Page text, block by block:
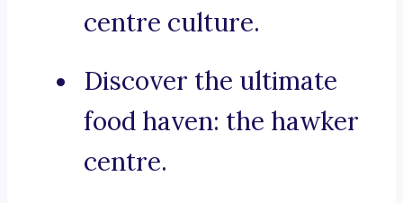
centre culture.
Discover the ultimate
food haven: the hawker
centre.